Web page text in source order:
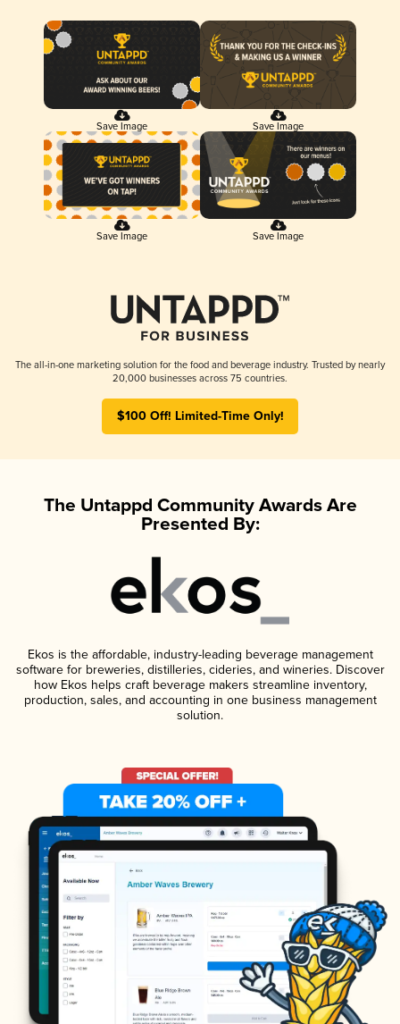
Save Image Save Image
Save Image Save Image
The all-in-one marketing solution for the food and beverage industry. Trusted by nearly
20,000 businesses across 75 countries.
$100 Off! Limited-Time Only!
The Untappd Community Awards Are
Presented By:
Ekos is the affordable, industry-leading beverage management
software for breweries, distilleries, cideries, and wineries. Discover
how Ekos helps craft beverage makers streamline inventory,
production, sales, and accounting in one business management
solution.